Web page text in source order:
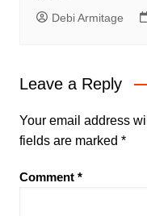
Debi Armitage
Leave a Reply
Your email address
fields are marked *
Comment *